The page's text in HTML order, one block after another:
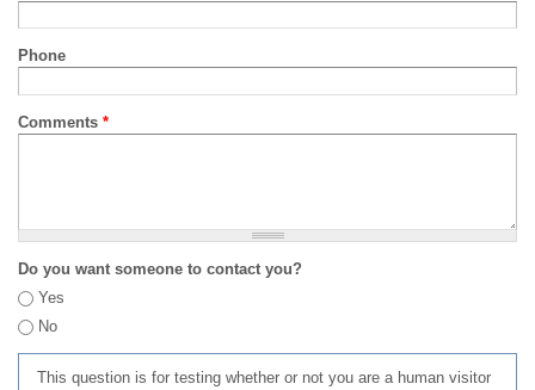
Phone
Comments *
Do you want someone to contact you?
Yes
No
This question is for testing whether or not you are a human visitor